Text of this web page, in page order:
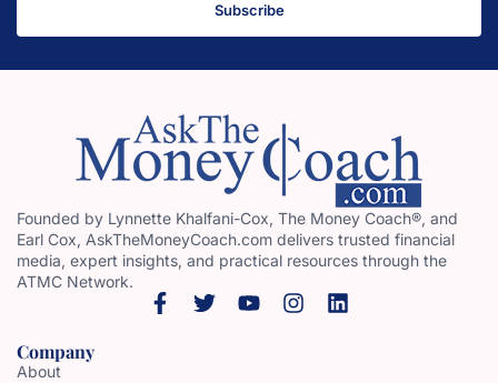
Subscribe
Founded by Lynnette Khalfani-Cox, The Money Coach®, and
Earl Cox, AskTheMoneyCoach.com delivers trusted financial
media, expert insights, and practical resources through the
ATMC Network.
Company
About